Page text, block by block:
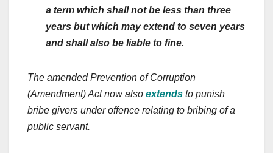
a term which shall not be less than three
years but which may extend to seven years
and shall also be liable to fine.
The amended Prevention of Corruption
(Amendment) Act now also extends to punish
bribe givers under offence relating to bribing of a
public servant.